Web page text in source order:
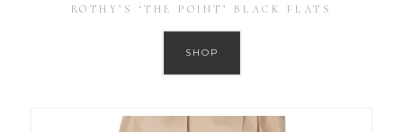
ROTHY’S ‘THE POINT’ BLACK FLATS
SHOP